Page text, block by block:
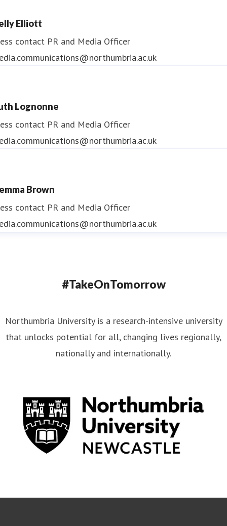
Elliott
contact PR and Media Officer
Lognonne
contact PR and Media Officer
Brown
contact PR and Media Officer
#TakeOnTomorrow
Northumbria University is a research-intensive university
that unlocks potential for all, changing lives regionally,
nationally and internationally.